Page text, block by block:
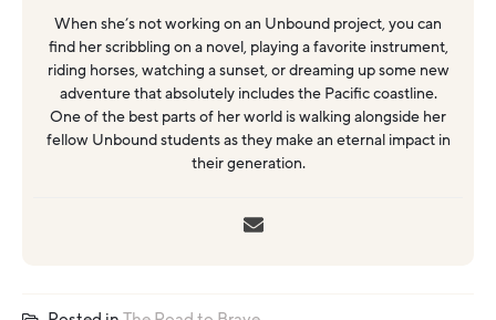
When she’s not working on an Unbound project, you can
find her scribbling on a novel, playing a favorite instrument,
riding horses, watching a sunset, or dreaming up some new
adventure that absolutely includes the Pacific coastline.
One of the best parts of her world is walking alongside her
fellow Unbound students as they make an eternal impact in
their generation.